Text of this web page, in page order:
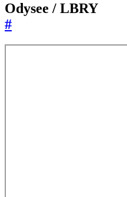
Odysee / LBRY
#